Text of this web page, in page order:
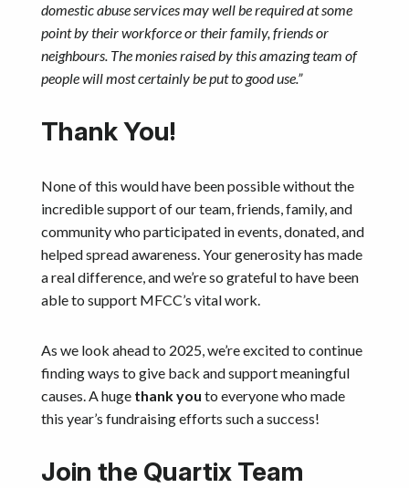
domestic abuse services may well be required at some
point by their workforce or their family, friends or
neighbours. The monies raised by this amazing team of
people will most certainly be put to good use.”
Thank You!
None of this would have been possible without the
incredible support of our team, friends, family, and
community who participated in events, donated, and
helped spread awareness. Your generosity has made
a real difference, and we’re so grateful to have been
able to support MFCC’s vital work.
As we look ahead to 2025, we’re excited to continue
finding ways to give back and support meaningful
causes. A huge thank you to everyone who made
this year’s fundraising efforts such a success!
Join the Quartix Team